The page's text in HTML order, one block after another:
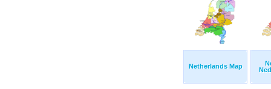
Netherlands Map